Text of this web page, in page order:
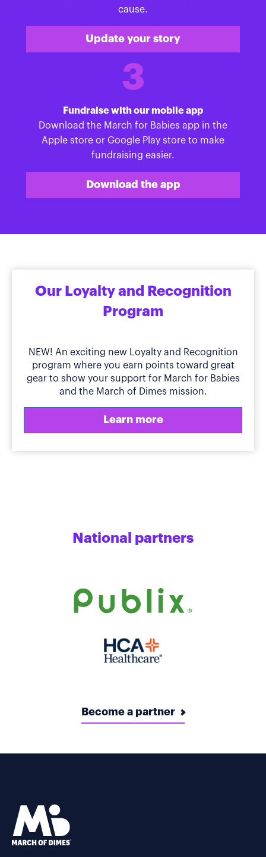
cause.
Update your story
3
Fundraise with our mobile app
Download the March for Babies app in the
Apple store or Google Play store to make
fundraising easier.
Download the app
Our Loyalty and Recognition
Program
NEW! An exciting new Loyalty and Recognition
program where you earn points toward great
gear to show your support for March for Babies
and the March of Dimes mission.
Learn more
National partners
Become a partner